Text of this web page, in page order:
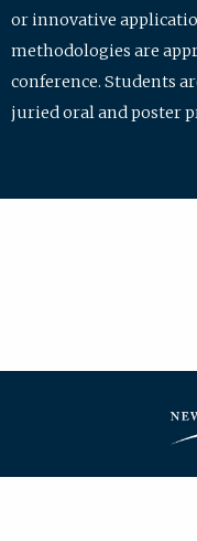
or innovative
methodologies are
conference. Students
juried oral and poster